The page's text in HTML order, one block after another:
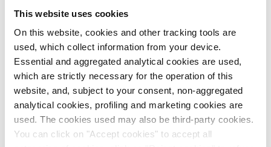
This website uses cookies
On this website, cookies and other tracking tools are
used, which collect information from your device.
Essential and aggregated analytical cookies are used,
which are strictly necessary for the operation of this
website, and, subject to your consent, non-aggregated
analytical cookies, profiling and marketing cookies are
used. The cookies used may also be third-party cookies.
You can click on "Accept cookies" to accept all